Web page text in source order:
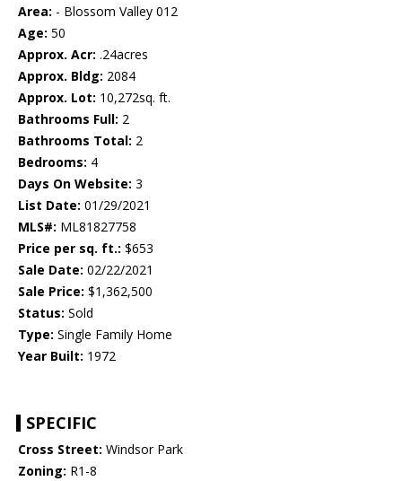
Area: - Blossom Valley 012
Age: 50
Approx. Acr: .24acres
Approx. Bldg: 2084
Approx. Lot: 10,272sq. ft.
Bathrooms Full: 2
Bathrooms Total: 2
Bedrooms: 4
Days On Website: 3
List Date: 01/29/2021
MLS#: ML81827758
Price per sq. ft.: $653
Sale Date: 02/22/2021
Sale Price: $1,362,500
Status: Sold
Type: Single Family Home
Year Built: 1972
SPECIFIC
Cross Street: Windsor Park
Zoning: R1-8